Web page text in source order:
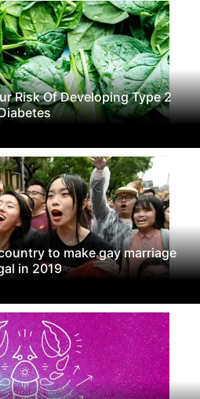
Risk Of Developing Type 2
to make gay marriage
in 2019